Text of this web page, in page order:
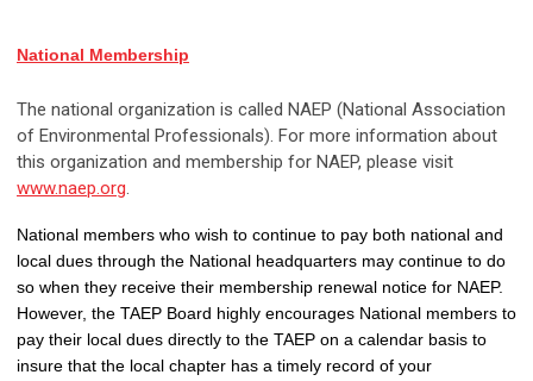
National Membership
The national organization is called NAEP (National Association
of Environmental Professionals). For more information about
this organization and membership for NAEP, please visit
www.naep.org.
National members who wish to continue to pay both national and
local dues through the National headquarters may continue to do
so when they receive their membership renewal notice for NAEP.
However, the TAEP Board highly encourages National members to
pay their local dues directly to the TAEP on a calendar basis to
insure that the local chapter has a timely record of your